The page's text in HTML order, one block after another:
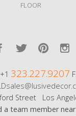
FLOOR
323.227.9207
Street Los
a team member